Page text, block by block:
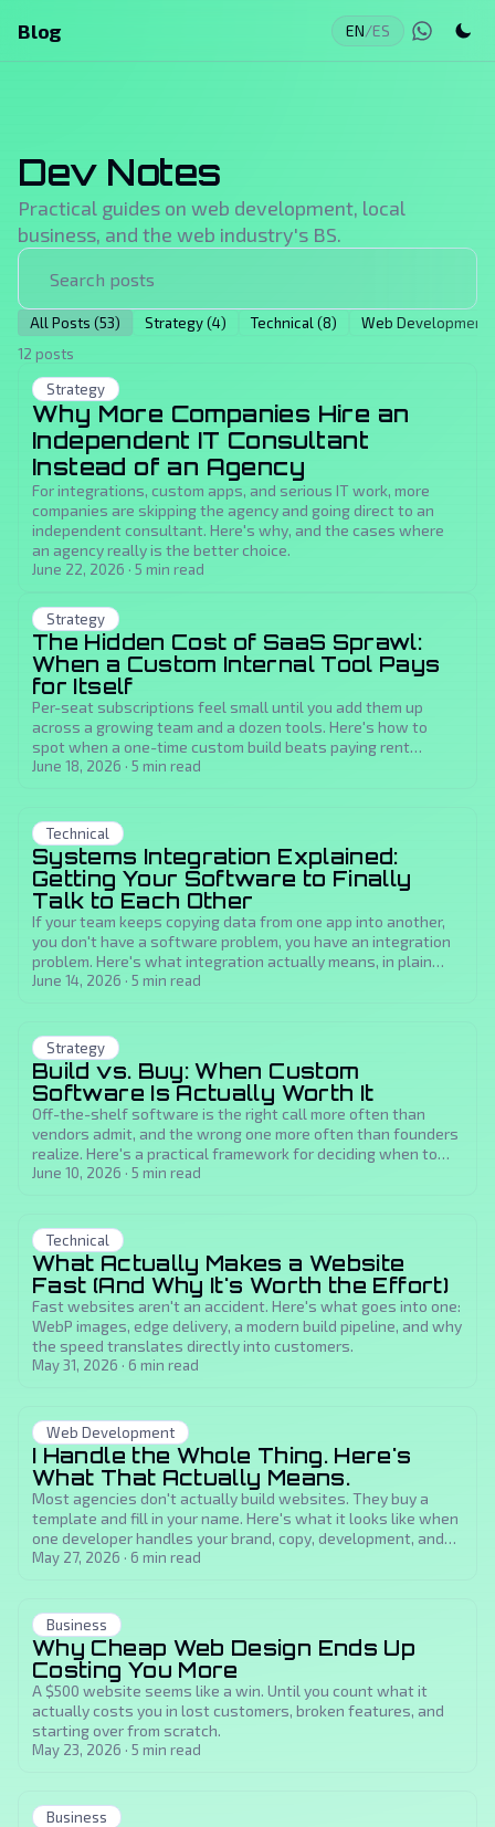
Blog EN/ES
Dev Notes
Practical guides on web development, local
business, and the web industry's BS.
All Posts (53) Strategy (4) Technical (8)
Web Development
12 posts
Strategy
Why More Companies Hire an
Independent IT Consultant
Instead of an Agency
For integrations, custom apps, and serious IT work, more
companies are skipping the agency and going direct to an
independent consultant. Here's why, and the cases where
an agency really is the better choice.
June 22, 2026 · 5 min read
Strategy
The Hidden Cost of SaaS Sprawl:
When a Custom Internal Tool Pays
for Itself
Per-seat subscriptions feel small until you add them up
across a growing team and a dozen tools. Here's how to
spot when a one-time custom build beats paying rent
forever, and how to estimate the payback.
June 18, 2026 · 5 min read
Technical
Systems Integration Explained:
Getting Your Software to Finally
Talk to Each Other
If your team keeps copying data from one app into another,
you don't have a software problem, you have an integration
problem. Here's what integration actually means, in plain
language, and what fixing it buys you.
June 14, 2026 · 5 min read
Strategy
Build vs. Buy: When Custom
Software Is Actually Worth It
Off-the-shelf software is the right call more often than
vendors admit, and the wrong one more often than founders
realize. Here's a practical framework for deciding when to
build custom and when to just buy.
June 10, 2026 · 5 min read
Technical
What Actually Makes a Website
Fast (And Why It's Worth the Effort)
Fast websites aren't an accident. Here's what goes into one:
WebP images, edge delivery, a modern build pipeline, and why
the speed translates directly into customers.
May 31, 2026 · 6 min read
Web Development
I Handle the Whole Thing. Here's
What That Actually Means.
Most agencies don't actually build websites. They buy a
template and fill in your name. Here's what it looks like when
one developer handles your brand, copy, development, and
SEO from scratch.
May 27, 2026 · 6 min read
Business
Why Cheap Web Design Ends Up
Costing You More
A $500 website seems like a win. Until you count what it
actually costs you in lost customers, broken features, and
starting over from scratch.
May 23, 2026 · 5 min read
Business